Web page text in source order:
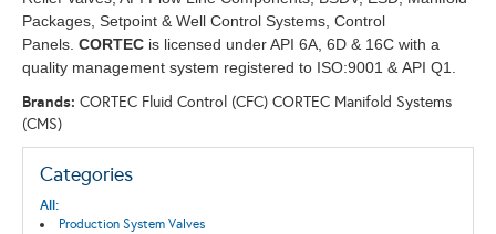
Packages, Setpoint & Well Control Systems, Control
Panels. CORTEC is licensed under API 6A, 6D & 16C with a
quality management system registered to ISO:9001 & ​API Q1.
Brands: CORTEC Fluid Control (CFC) CORTEC Manifold Systems
(CMS)
Categories
All:
Production System Valves